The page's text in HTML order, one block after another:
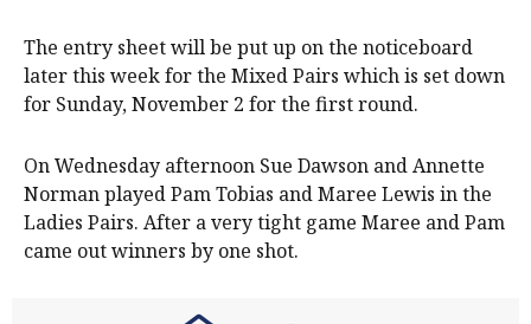
The entry sheet will be put up on the noticeboard
later this week for the Mixed Pairs which is set down
for Sunday, November 2 for the first round.
On Wednesday afternoon Sue Dawson and Annette
Norman played Pam Tobias and Maree Lewis in the
Ladies Pairs. After a very tight game Maree and Pam
came out winners by one shot.